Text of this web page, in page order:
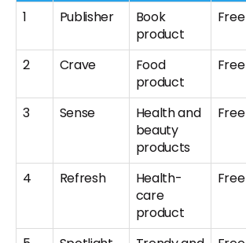
1
Publisher
Book
product
Free
2 Crave
Food
product
Free
3 Sense
Health and
beauty
products
Free
4 Refresh
Health-
care
product
Free